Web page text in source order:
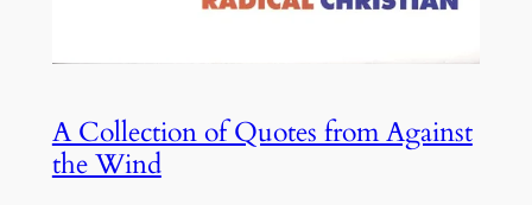
A Collection of Quotes from Against
the Wind